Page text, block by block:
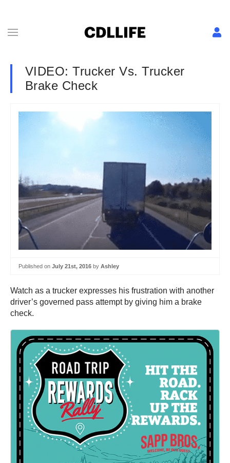
VIDEO: Trucker Vs. Trucker
Brake Check
Published on July 21st, 2016 by Ashley
Watch as a trucker expresses his frustration with another
driver’s governed pass attempt by giving him a brake
check.